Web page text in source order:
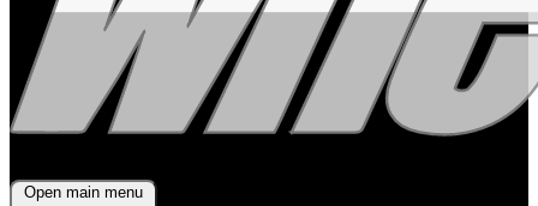
Open main menu